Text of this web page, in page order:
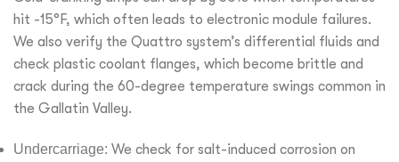
hit -15°F, which often leads to electronic module failures.
We also verify the Quattro system’s differential fluids and
check plastic coolant flanges, which become brittle and
crack during the 60-degree temperature swings common in
the Gallatin Valley.
Undercarriage: We check for salt-induced corrosion on